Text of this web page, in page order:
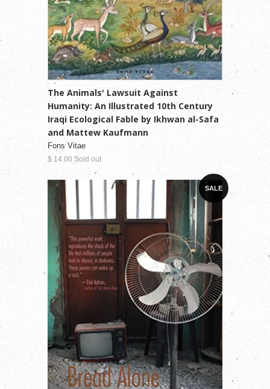
The Animals' Lawsuit Against
Humanity: An Illustrated 10th Century
Iraqi Ecological Fable by Ikhwan al-Safa
and Mattew Kaufmann
Fons Vitae
$ 14.00 Sold out
SALE